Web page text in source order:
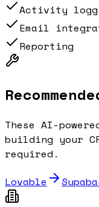
Activity
Email
Reporting
These AI-
building your
required.
Lovable